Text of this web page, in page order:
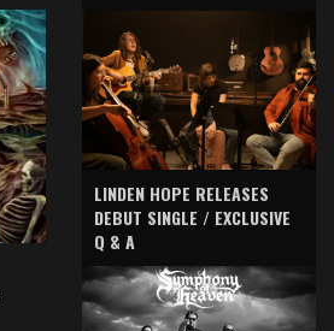
LINDEN HOPE RELEASES
DEBUT SINGLE / EXCLUSIVE
Q & A